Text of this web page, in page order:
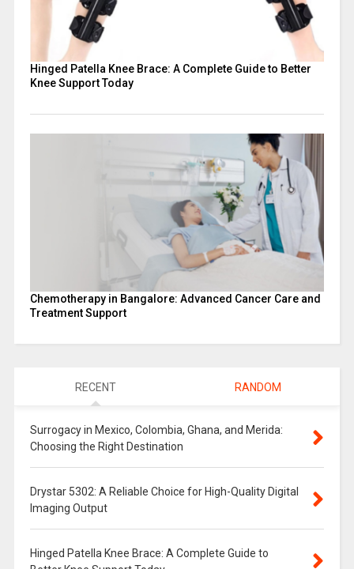
Hinged Patella Knee Brace: A Complete Guide to Better
Knee Support Today
Chemotherapy in Bangalore: Advanced Cancer Care and
Treatment Support
RECENT RANDOM
Surrogacy in Mexico, Colombia, Ghana, and Merida:
Choosing the Right Destination
Drystar 5302: A Reliable Choice for High-Quality Digital
Imaging Output
Hinged Patella Knee Brace: A Complete Guide to